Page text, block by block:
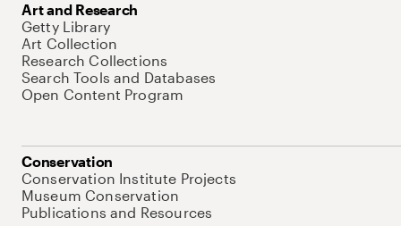
Art and Research
Getty Library
Art Collection
Research Collections
Search Tools and Databases
Open Content Program
Conservation
Conservation Institute Projects
Museum Conservation
Publications and Resources